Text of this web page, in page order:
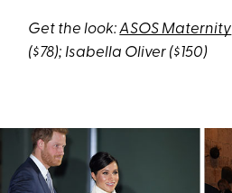
Get the look:ASOS Maternity
($78); Isabella Oliver ($150)